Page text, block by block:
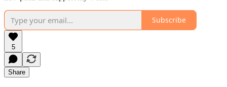
Subscribe
5
Share